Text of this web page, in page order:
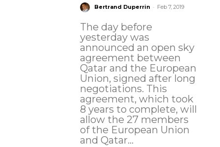
Bertrand Duperrin - Feb 7, 2019
The day before
yesterday was
announced an open sky
agreement between
Qatar and the European
Union, signed after long
negotiations. This
agreement, which took
8 years to complete, will
allow the 27 members
of the European Union
and Qatar...